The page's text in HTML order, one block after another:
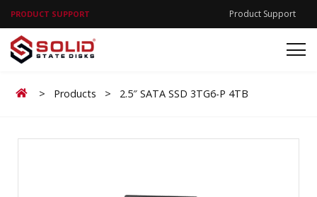
PRODUCT SUPPORT Product Support
Home
> Products > 2.5″ SATA SSD 3TG6-P 4TB